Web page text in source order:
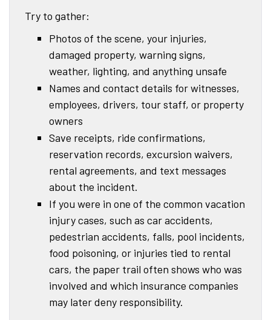
Try to gather:
Photos of the scene, your injuries,
damaged property, warning signs,
weather, lighting, and anything unsafe
Names and contact details for witnesses,
employees, drivers, tour staff, or property
owners
Save receipts, ride confirmations,
reservation records, excursion waivers,
rental agreements, and text messages
about the incident.
If you were in one of the common vacation
injury cases, such as car accidents,
pedestrian accidents, falls, pool incidents,
food poisoning, or injuries tied to rental
cars, the paper trail often shows who was
involved and which insurance companies
may later deny responsibility.